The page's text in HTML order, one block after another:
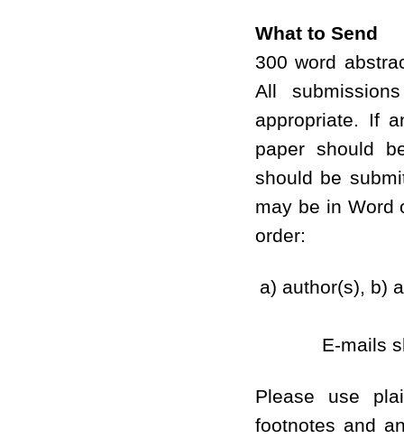
What to Send
300 word
All
appropriate. If
paper should
should be
may be in Word
order:
a) author(s), b)
E-mails
Please use
footnotes and